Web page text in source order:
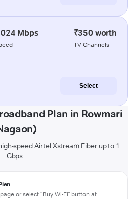
Mbps ₹350 worth
TV Channels
Select
Plan in Rowmari
speed Airtel Xstream Fiber up to 1
Gbps
or select "Buy Wi-Fi" button at